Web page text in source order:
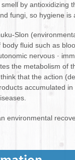
by antioxidizing
fungi, so hygiene is
Slon
body fluid such as
nervous ·
the metabolism of
that the action
accumulated
environmental